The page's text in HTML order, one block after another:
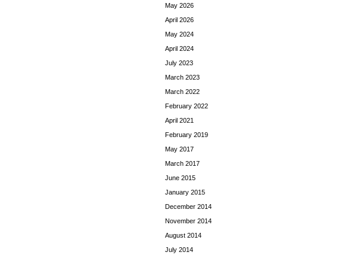
May 2026
April 2026
May 2024
April 2024
July 2023
March 2023
March 2022
February 2022
April 2021
February 2019
May 2017
March 2017
June 2015
January 2015
December 2014
November 2014
August 2014
July 2014